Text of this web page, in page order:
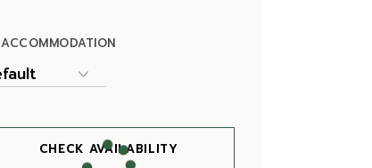
ACCOMMODATION
CHECK AVAILABILITY